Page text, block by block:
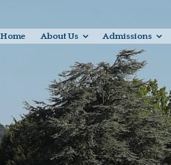
Home About Us Admissions